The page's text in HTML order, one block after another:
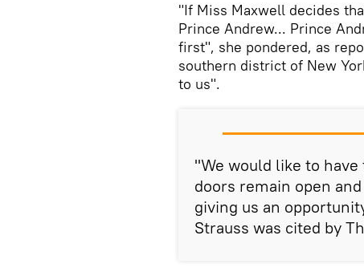
"If Miss Maxwell decides
Prince Andrew... Prince
first", she pondered, as
southern district of New
to us".
"We would like to
doors remain open
giving us an
Strauss was cited by